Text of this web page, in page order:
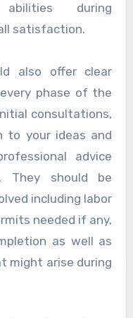
abilities during
satisfaction.
also offer clear
phase of the
consultations,
to your ideas and
advice
They should be
including labor
needed if any,
as well as
might arise during